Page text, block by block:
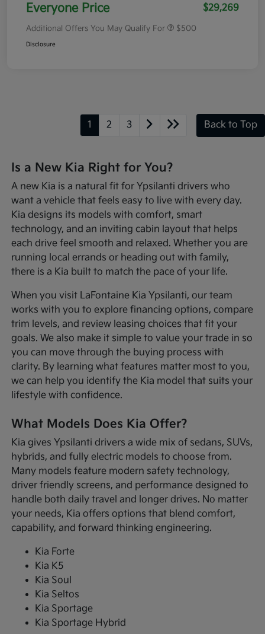
Everyone Price $29,269
Additional Offers You May Qualify For $500
Disclosure
1 2 3 Back to Top
Is a New Kia Right for You?
A new Kia is a natural fit for Ypsilanti drivers who
want a vehicle that feels easy to live with every day.
Kia designs its models with comfort, smart
technology, and an inviting cabin layout that helps
each drive feel smooth and relaxed. Whether you are
running local errands or heading out with family,
there is a Kia built to match the pace of your life.
When you visit LaFontaine Kia Ypsilanti, our team
works with you to explore financing options, compare
trim levels, and review leasing choices that fit your
goals. We also make it simple to value your trade in so
you can move through the buying process with
clarity. By learning what features matter most to you,
we can help you identify the Kia model that suits your
lifestyle with confidence.
What Models Does Kia Offer?
Kia gives Ypsilanti drivers a wide mix of sedans, SUVs,
hybrids, and fully electric models to choose from.
Many models feature modern safety technology,
driver friendly screens, and performance designed to
handle both daily travel and longer drives. No matter
your needs, Kia offers options that blend comfort,
capability, and forward thinking engineering.
Kia Forte
Kia K5
Kia Soul
Kia Seltos
Kia Sportage
Kia Sportage Hybrid